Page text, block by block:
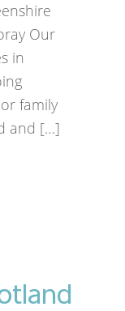
Our
in
family
and […]